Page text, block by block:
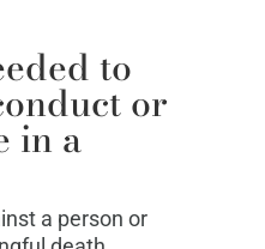
to
or
in a
a person or